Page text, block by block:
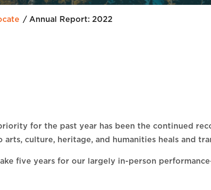
Annual Report: 2022
for the past year has been the continued
arts, culture, heritage, and humanities heals and
five years for our largely in-person